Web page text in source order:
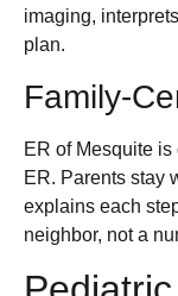
imaging,
plan.
Family-
ER of Mesquite
ER. Parents stay
explains each
neighbor, not a